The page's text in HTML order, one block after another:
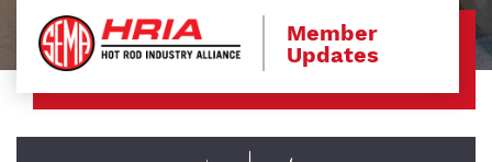
Member
Updates